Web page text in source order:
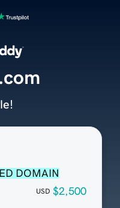
DOMAIN
USD $2,500